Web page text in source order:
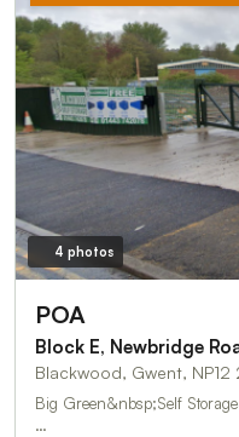
4 photos
POA
Block E, Newbridge
Blackwood, Gwent, NP12
Big Green&nbsp;Self Storage&nbsp; &nbsp; Small
…